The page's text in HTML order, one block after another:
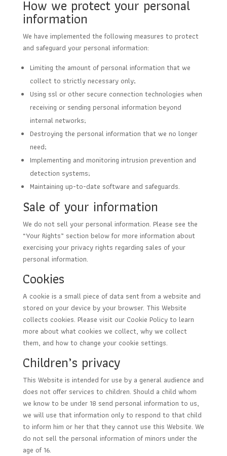
How we protect your personal
information
We have implemented the following measures to protect
and safeguard your personal information:
Limiting the amount of personal information that we
collect to strictly necessary only;
Using ssl or other secure connection technologies when
receiving or sending personal information beyond
internal networks;
Destroying the personal information that we no longer
need;
Implementing and monitoring intrusion prevention and
detection systems;
Maintaining up-to-date software and safeguards.
Sale of your information
We do not sell your personal information. Please see the
“Your Rights” section below for more information about
exercising your privacy rights regarding sales of your
personal information.
Cookies
A cookie is a small piece of data sent from a website and
stored on your device by your browser. This Website
collects cookies. Please visit our Cookie Policy to learn
more about what cookies we collect, why we collect
them, and how to change your cookie settings.
Children’s privacy
This Website is intended for use by a general audience and
does not offer services to children. Should a child whom
we know to be under 18 send personal information to us,
we will use that information only to respond to that child
to inform him or her that they cannot use this Website. We
do not sell the personal information of minors under the
age of 16.